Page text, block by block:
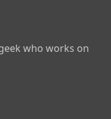
who works on